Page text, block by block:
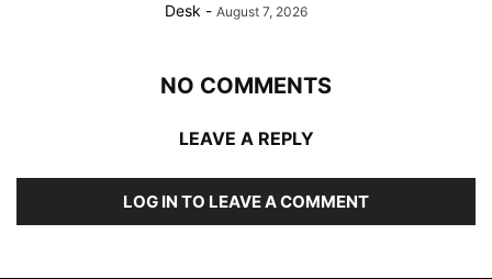
Desk - August 7, 2026
NO COMMENTS
LEAVE A REPLY
LOG IN TO LEAVE A COMMENT